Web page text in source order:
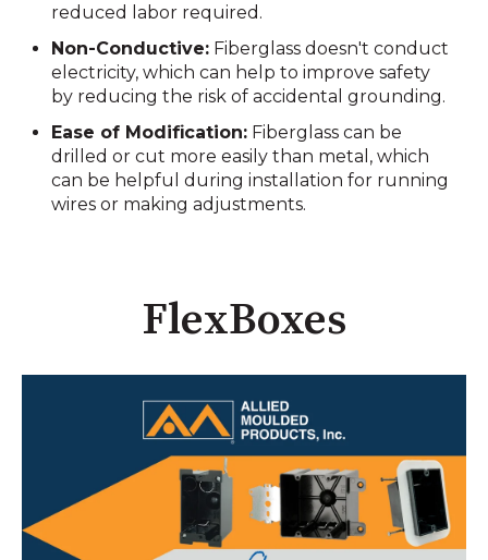
reduced labor required.
Non-Conductive: Fiberglass doesn't conduct
electricity, which can help to improve safety
by reducing the risk of accidental grounding.
Ease of Modification: Fiberglass can be
drilled or cut more easily than metal, which
can be helpful during installation for running
wires or making adjustments.
FlexBoxes